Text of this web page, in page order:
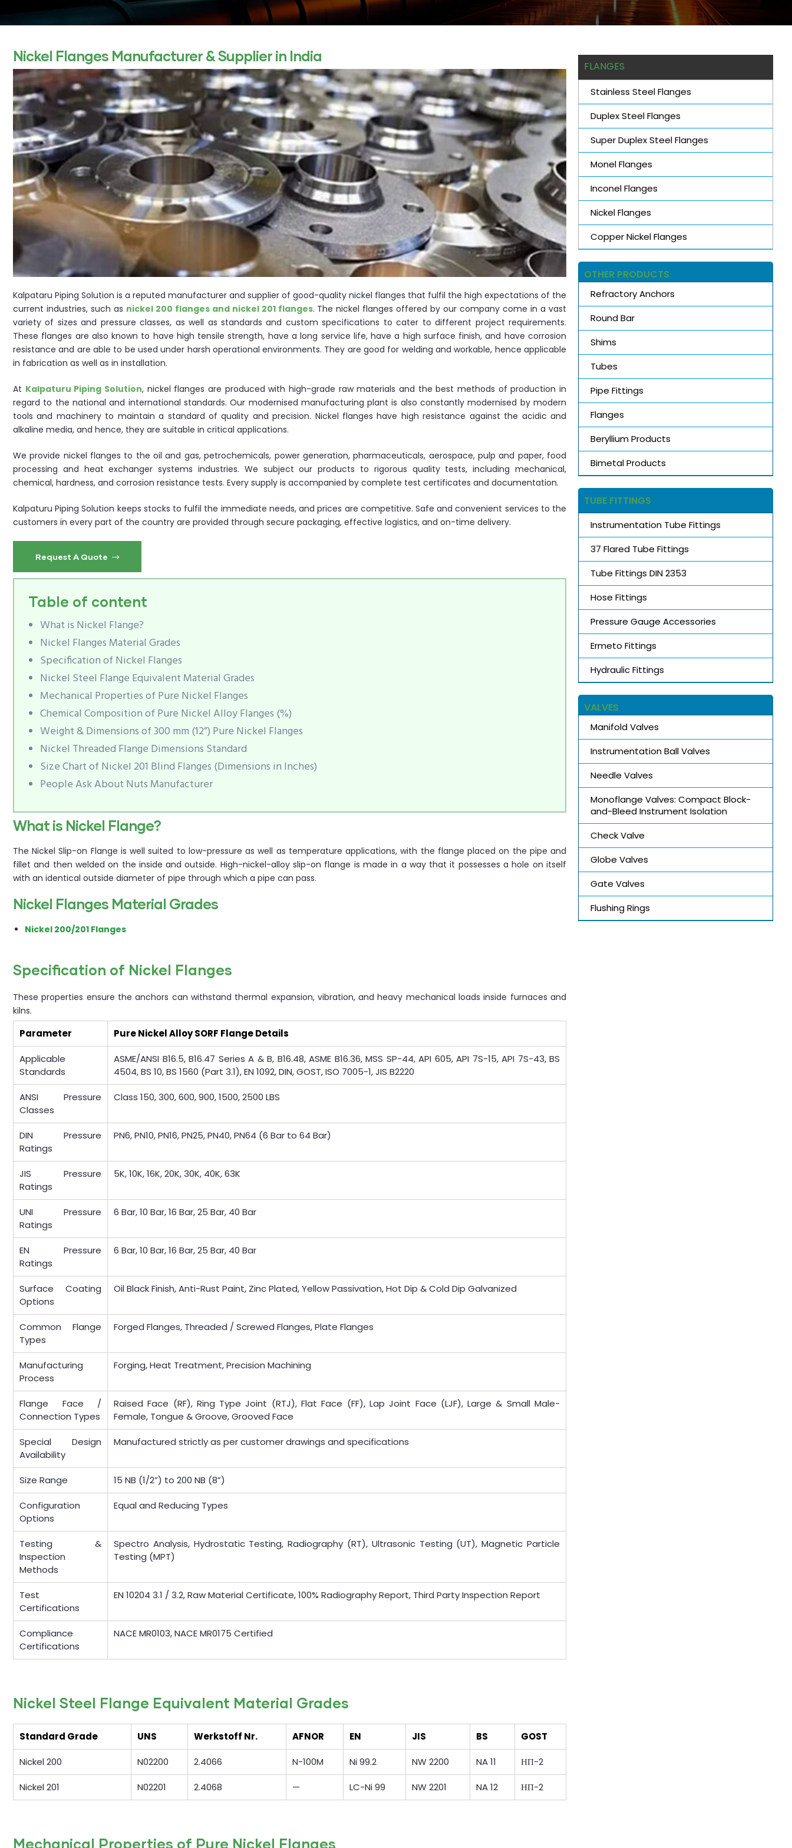
Nickel Flanges Manufacturer & Supplier in India
Kalpataru Piping Solution is a reputed manufacturer and supplier of good-quality nickel flanges that fulfil the high expectations of the
current industries, such as nickel 200 flanges and nickel 201 flanges. The nickel flanges offered by our company come in a vast
variety of sizes and pressure classes, as well as standards and custom specifications to cater to different project requirements.
These flanges are also known to have high tensile strength, have a long service life, have a high surface finish, and have corrosion
resistance and are able to be used under harsh operational environments. They are good for welding and workable, hence applicable
in fabrication as well as in installation.
At Kalpaturu Piping Solution, nickel flanges are produced with high-grade raw materials and the best methods of production in
regard to the national and international standards. Our modernised manufacturing plant is also constantly modernised by modern
tools and machinery to maintain a standard of quality and precision. Nickel flanges have high resistance against the acidic and
alkaline media, and hence, they are suitable in critical applications.
We provide nickel flanges to the oil and gas, petrochemicals, power generation, pharmaceuticals, aerospace, pulp and paper, food
processing and heat exchanger systems industries. We subject our products to rigorous quality tests, including mechanical,
chemical, hardness, and corrosion resistance tests. Every supply is accompanied by complete test certificates and documentation.
Kalpaturu Piping Solution keeps stocks to fulfil the immediate needs, and prices are competitive. Safe and convenient services to the
customers in every part of the country are provided through secure packaging, effective logistics, and on-time delivery.
Request A Quote
Table of content
What is Nickel Flange?
Nickel Flanges Material Grades
Specification of Nickel Flanges
Nickel Steel Flange Equivalent Material Grades
Mechanical Properties of Pure Nickel Flanges
Chemical Composition of Pure Nickel Alloy Flanges (%)
Weight & Dimensions of 300 mm (12”) Pure Nickel Flanges
Nickel Threaded Flange Dimensions Standard
Size Chart of Nickel 201 Blind Flanges (Dimensions in Inches)
People Ask About Nuts Manufacturer
What is Nickel Flange?
The Nickel Slip-on Flange is well suited to low-pressure as well as temperature applications, with the flange placed on the pipe and
fillet and then welded on the inside and outside. High-nickel-alloy slip-on flange is made in a way that it possesses a hole on itself
with an identical outside diameter of pipe through which a pipe can pass.
Nickel Flanges Material Grades
Nickel 200/201 Flanges
Specification of Nickel Flanges
These properties ensure the anchors can withstand thermal expansion, vibration, and heavy mechanical loads inside furnaces and
kilns.
Parameter Pure Nickel Alloy SORF Flange Details
Applicable
Standards
ASME/ANSI B16.5, B16.47 Series A & B, B16.48, ASME B16.36, MSS SP-44, API 605, API 7S-15, API 7S-43, BS
4504, BS 10, BS 1560 (Part 3.1), EN 1092, DIN, GOST, ISO 7005-1, JIS B2220
ANSI Pressure
Classes
Class 150, 300, 600, 900, 1500, 2500 LBS
DIN Pressure
Ratings
PN6, PN10, PN16, PN25, PN40, PN64 (6 Bar to 64 Bar)
JIS Pressure
Ratings
5K, 10K, 16K, 20K, 30K, 40K, 63K
UNI Pressure
Ratings
6 Bar, 10 Bar, 16 Bar, 25 Bar, 40 Bar
EN Pressure
Ratings
6 Bar, 10 Bar, 16 Bar, 25 Bar, 40 Bar
Surface Coating
Options
Oil Black Finish, Anti-Rust Paint, Zinc Plated, Yellow Passivation, Hot Dip & Cold Dip Galvanized
Common Flange
Types
Forged Flanges, Threaded / Screwed Flanges, Plate Flanges
Manufacturing
Process
Forging, Heat Treatment, Precision Machining
Flange Face /
Connection Types
Raised Face (RF), Ring Type Joint (RTJ), Flat Face (FF), Lap Joint Face (LJF), Large & Small Male-
Female, Tongue & Groove, Grooved Face
Special Design
Availability
Manufactured strictly as per customer drawings and specifications
Size Range 15 NB (1/2”) to 200 NB (8”)
Configuration
Options
Equal and Reducing Types
Testing &
Inspection
Methods
Spectro Analysis, Hydrostatic Testing, Radiography (RT), Ultrasonic Testing (UT), Magnetic Particle
Testing (MPT)
Test
Certifications
EN 10204 3.1 / 3.2, Raw Material Certificate, 100% Radiography Report, Third Party Inspection Report
Compliance
Certifications
NACE MR0103, NACE MR0175 Certified
Nickel Steel Flange Equivalent Material Grades
Standard Grade UNS Werkstoff Nr. AFNOR EN JIS BS GOST
Nickel 200 N02200 2.4066 N-100M Ni 99.2 NW 2200 NA 11 НП-2
Nickel 201 N02201 2.4068 — LC-Ni 99 NW 2201 NA 12 НП-2
Mechanical Properties of Pure Nickel Flanges
FLANGES
Stainless Steel Flanges
Duplex Steel Flanges
Super Duplex Steel Flanges
Monel Flanges
Inconel Flanges
Nickel Flanges
Copper Nickel Flanges
OTHER PRODUCTS
Refractory Anchors
Round Bar
Shims
Tubes
Pipe Fittings
Flanges
Beryllium Products
Bimetal Products
TUBE FITTINGS
Instrumentation Tube Fittings
37 Flared Tube Fittings
Tube Fittings DIN 2353
Hose Fittings
Pressure Gauge Accessories
Ermeto Fittings
Hydraulic Fittings
VALVES
Manifold Valves
Instrumentation Ball Valves
Needle Valves
Monoflange Valves: Compact Block-
and-Bleed Instrument Isolation
Check Valve
Globe Valves
Gate Valves
Flushing Rings
&